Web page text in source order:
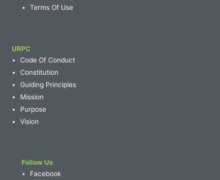
Terms Of Use
URPC
Code Of Conduct
Constitution
Guiding Principles
Mission
Purpose
Vision
Follow Us
Facebook